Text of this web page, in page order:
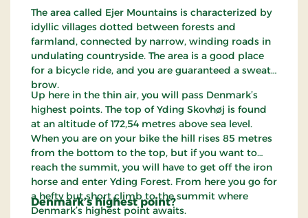
The area called Ejer Mountains is characterized by
idyllic villages dotted between forests and
farmland, connected by narrow, winding roads in
undulating countryside. The area is a good place
for a bicycle ride, and you are guaranteed a sweaty
brow.
Up here in the thin air, you will pass Denmark’s
highest points. The top of Yding Skovhøj is found
at an altitude of 172,54 metres above sea level.
When you are on your bike the hill rises 85 metres
from the bottom to the top, but if you want to
reach the summit, you will have to get off the iron
horse and enter Yding Forest. From here you go for
a hefty but short climb to the summit where
Denmark’s highest point awaits.
Denmark’s highest point?